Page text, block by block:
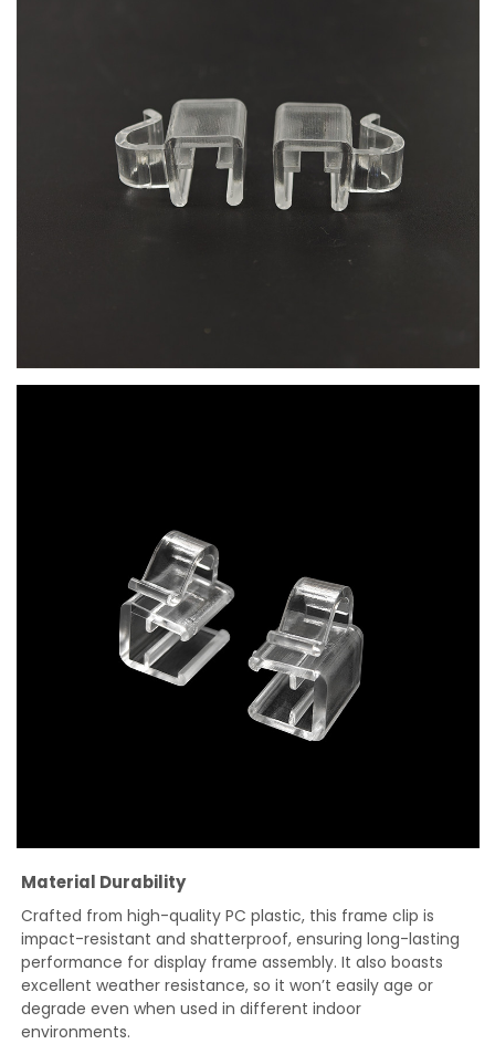
Material Durability
Crafted from high-quality PC plastic, this frame clip is
impact-resistant and shatterproof, ensuring long-lasting
performance for display frame assembly. It also boasts
excellent weather resistance, so it won’t easily age or
degrade even when used in different indoor
environments.